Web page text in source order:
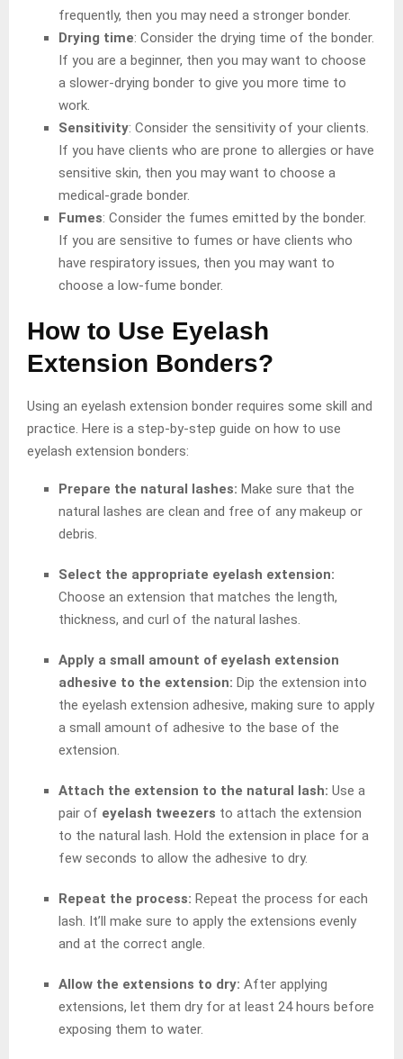
frequently, then you may need a stronger bonder.
Drying time: Consider the drying time of the bonder.
If you are a beginner, then you may want to choose
a slower-drying bonder to give you more time to
work.
Sensitivity: Consider the sensitivity of your clients.
If you have clients who are prone to allergies or have
sensitive skin, then you may want to choose a
medical-grade bonder.
Fumes: Consider the fumes emitted by the bonder.
If you are sensitive to fumes or have clients who
have respiratory issues, then you may want to
choose a low-fume bonder.
How to Use Eyelash
Extension Bonders?
Using an eyelash extension bonder requires some skill and
practice. Here is a step-by-step guide on how to use
eyelash extension bonders:
Prepare the natural lashes: Make sure that the
natural lashes are clean and free of any makeup or
debris.
Select the appropriate eyelash extension:
Choose an extension that matches the length,
thickness, and curl of the natural lashes.
Apply a small amount of eyelash extension
adhesive to the extension: Dip the extension into
the eyelash extension adhesive, making sure to apply
a small amount of adhesive to the base of the
extension.
Attach the extension to the natural lash: Use a
pair of eyelash tweezers to attach the extension
to the natural lash. Hold the extension in place for a
few seconds to allow the adhesive to dry.
Repeat the process: Repeat the process for each
lash. It’ll make sure to apply the extensions evenly
and at the correct angle.
Allow the extensions to dry: After applying
extensions, let them dry for at least 24 hours before
exposing them to water.